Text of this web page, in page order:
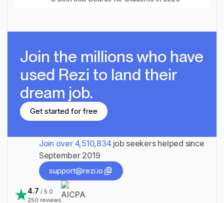
Join the millionswho have
used Rezi to land their
dream job.
Get started for free
Join over 4,510,834job seekers helped since
September 2019
support@rezi.io
support@rezi.io
4.7 / 5.0
250 reviews